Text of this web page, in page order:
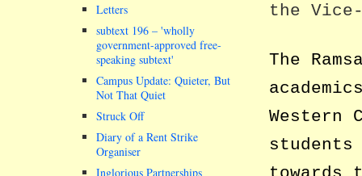
the
The
students
Letters
subtext 196 – wholly
government-approved free-
speaking subtext
Campus Update: Quieter, But
Not That Quiet
Struck Off
Diary of a Rent Strike
Organiser
Inglorious Partnerships